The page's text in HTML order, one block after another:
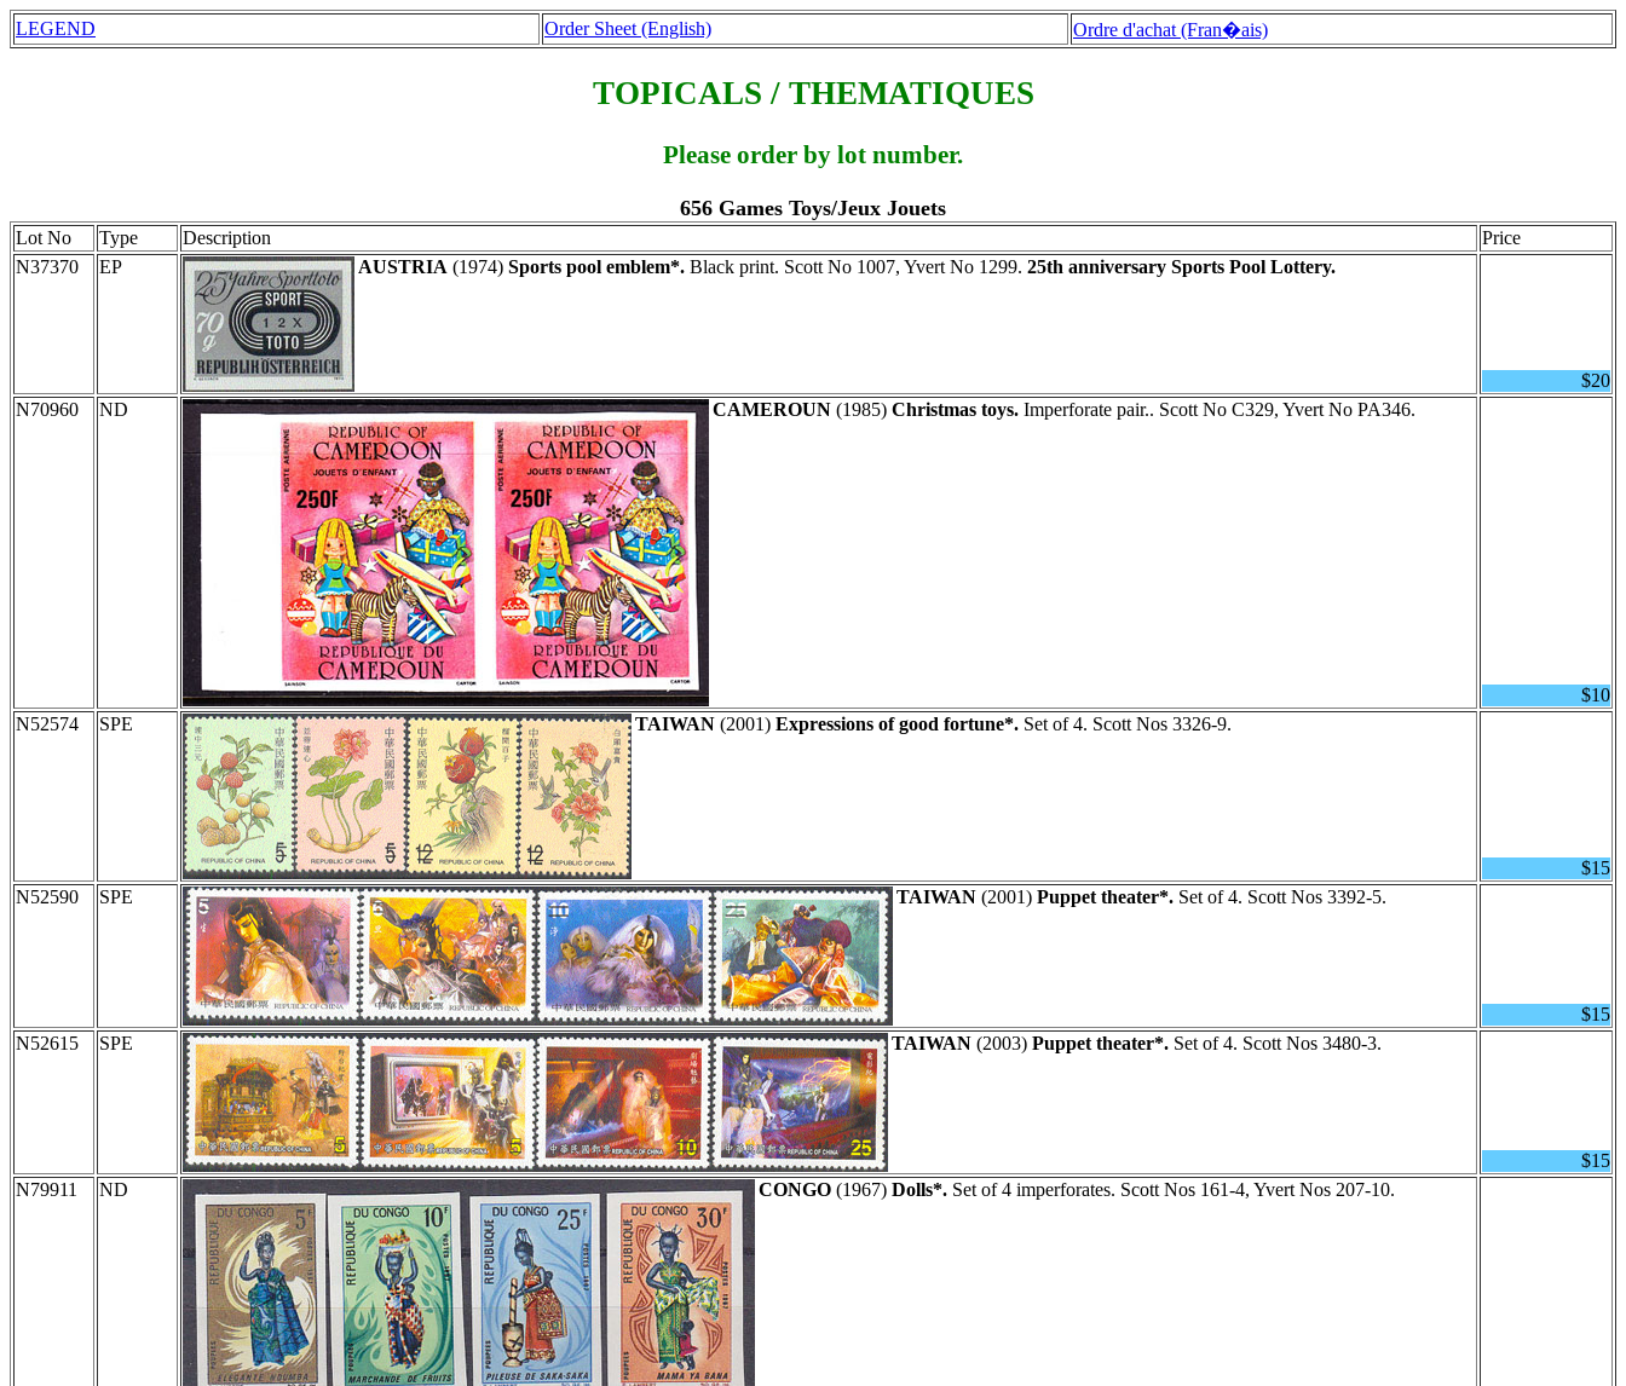
LEGEND Order Sheet (English) Ordre d'achat (Fran�ais)
TOPICALS / THEMATIQUES
Please order by lot number.
656 Games Toys/Jeux Jouets
Lot No Type Description
Price
N37370
EP AUSTRIA (1974) Sports pool emblem*. Black print. Scott No 1007, Yvert No 1299. 25th anniversary Sports Pool Lottery.
$20
N70960
ND CAMEROUN (1985) Christmas toys. Imperforate pair.. Scott No C329, Yvert No PA346.
$10
N52574
SPE TAIWAN (2001) Expressions of good fortune*. Set of 4. Scott Nos 3326-9.
$15
N52590
SPE TAIWAN (2001) Puppet theater*. Set of 4. Scott Nos 3392-5.
$15
N52615
SPE TAIWAN (2003) Puppet theater*. Set of 4. Scott Nos 3480-3.
$15
N79911
ND CONGO (1967) Dolls*. Set of 4 imperforates. Scott Nos 161-4, Yvert Nos 207-10.